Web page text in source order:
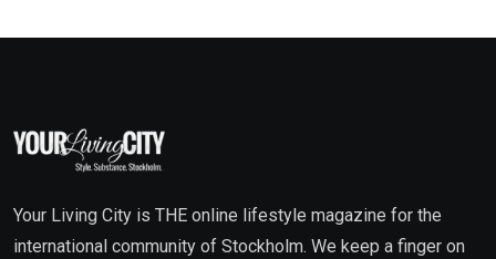
Your Living City is THE online lifestyle magazine for the
international community of Stockholm. We keep a finger on